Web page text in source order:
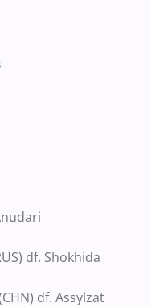
df. Shokhida
df. Assylzat